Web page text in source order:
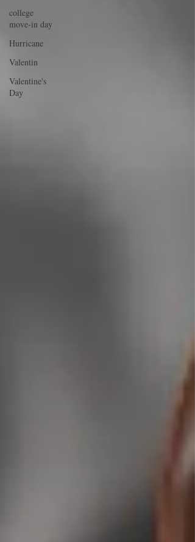
college
move-in day
Hurricane
Valentin
Valentine's
Day